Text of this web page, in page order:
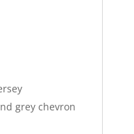
grey chevron